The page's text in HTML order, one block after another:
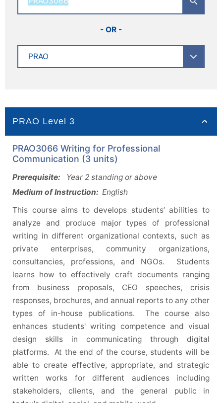
- OR -
PRAO Level 3
PRAO3066 Writing for Professional
Communication (3 units)
Prerequisite:
Year 2 standing or above
Medium of Instruction: English
This course aims to develops students’ abilities to
analyze and produce major types of professional
writing in different organizational contexts, such as
private enterprises, community organizations,
consultancies, professions, and NGOs. Students
learns how to effectively craft documents ranging
from business proposals, CEO speeches, crisis
responses, brochures, and annual reports to any other
types of in-house publications. The course also
enhances students' writing competence and visual
design skills in communicating through digital
platforms. At the end of the course, students will be
able to create effective, appropriate, and strategic
written works for different audiences including
stakeholders, clients, and the general public in